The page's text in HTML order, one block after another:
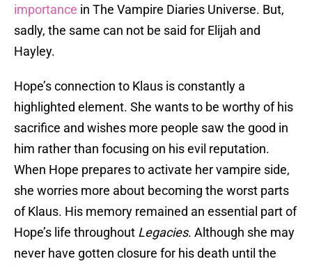
importance in The Vampire Diaries Universe. But,
sadly, the same can not be said for Elijah and
Hayley.
Hope’s connection to Klaus is constantly a
highlighted element. She wants to be worthy of his
sacrifice and wishes more people saw the good in
him rather than focusing on his evil reputation.
When Hope prepares to activate her vampire side,
she worries more about becoming the worst parts
of Klaus. His memory remained an essential part of
Hope’s life throughout Legacies. Although she may
never have gotten closure for his death until the